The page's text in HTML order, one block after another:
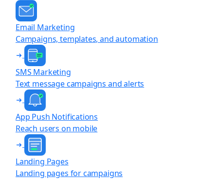
Email Marketing
Campaigns, templates, and automation
SMS Marketing
Text message campaigns and alerts
App Push Notifications
Reach users on mobile
Landing Pages
Landing pages for campaigns